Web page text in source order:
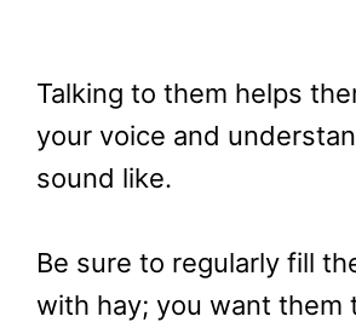
Talking to them helps
your voice and
sound like.
Be sure to regularly fill
with hay; you want them